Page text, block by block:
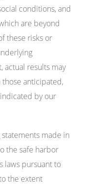
conditions, and
are beyond
these risks or
actual results may
anticipated,
by our
made in
the safe harbor
laws pursuant to
the extent